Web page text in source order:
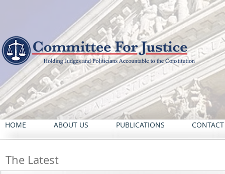
HOME ABOUT US PUBLICATIONS
The Latest